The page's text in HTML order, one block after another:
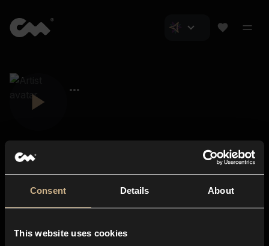
Consent Details About
This website uses cookies
About us